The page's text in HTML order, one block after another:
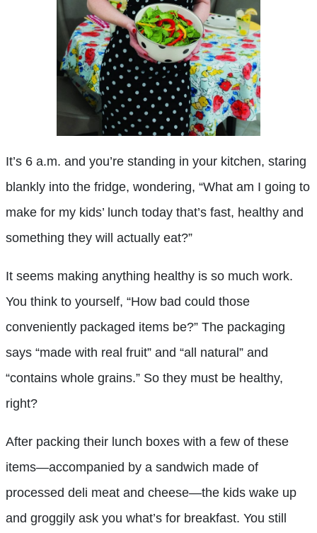
It’s 6 a.m. and you’re standing in your kitchen, staring
blankly into the fridge, wondering, “What am I going to
make for my kids’ lunch today that’s fast, healthy and
something they will actually eat?”
It seems making anything healthy is so much work.
You think to yourself, “How bad could those
conveniently packaged items be?” The packaging
says “made with real fruit” and “all natural” and
“contains whole grains.” So they must be healthy,
right?
After packing their lunch boxes with a few of these
items—accompanied by a sandwich made of
processed deli meat and cheese—the kids wake up
and groggily ask you what’s for breakfast. You still